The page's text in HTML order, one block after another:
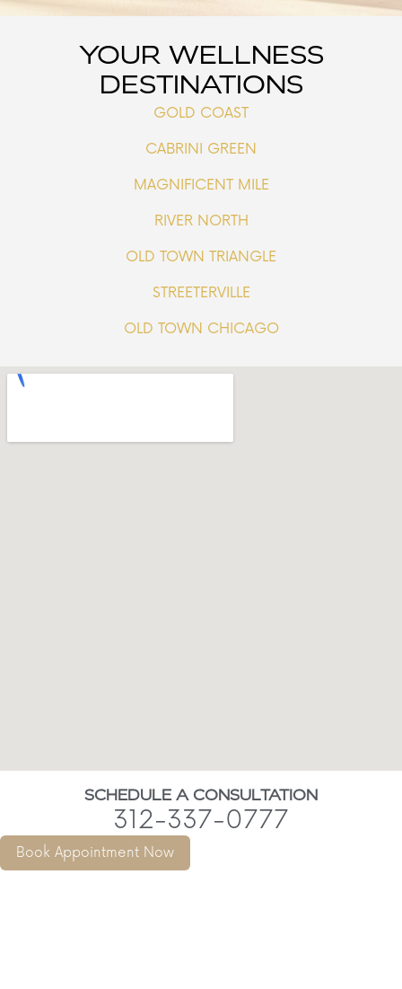
YOUR WELLNESS
DESTINATIONS
GOLD COAST
CABRINI GREEN
MAGNIFICENT MILE
RIVER NORTH
OLD TOWN TRIANGLE
STREETERVILLE
OLD TOWN CHICAGO
SCHEDULE A CONSULTATION
312-337-0777
Book Appointment Now